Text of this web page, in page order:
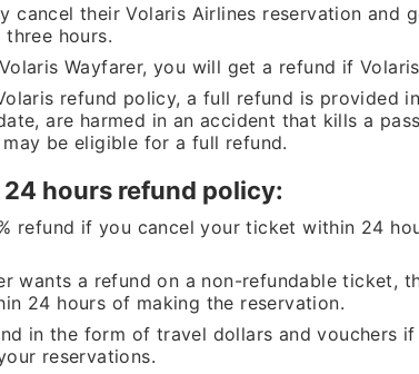
cancel their Volaris Airlines reservation
hours.
Wayfarer, you will get a refund if
refund policy, a full refund is provided
are harmed in an accident that kills a
be eligible for a full refund.
hours refund policy:
refund if you cancel your ticket within 24
wants a refund on a non-refundable ticket,
24 hours of making the reservation.
in the form of travel dollars and vouchers
reservations.